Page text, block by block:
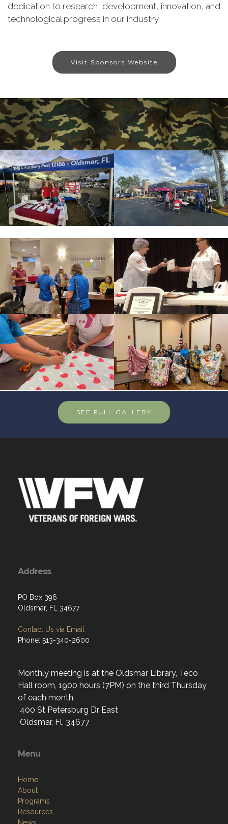
dedication to research, development, innovation, and
technological progress in our industry.
Visit Sponsors Website
SEE FULL GALLERY
Address
PO Box 396
Oldsmar, FL 34677
Contact Us via Email
Phone: 513-340-2600
Monthly meeting is at the Oldsmar Library, Teco
Hall room, 1900 hours (7PM) on the third Thursday
of each month.
400 St Petersburg Dr East
Oldsmar, Fl. 34677
Menu
Home
About
Programs
Resources